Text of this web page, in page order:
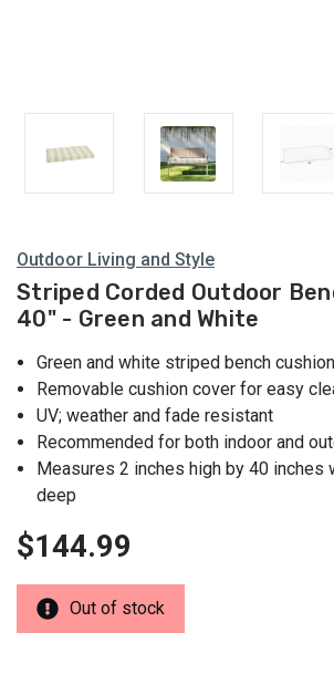
Outdoor Living and Style
Striped Corded Outdoor
40" - Green and White
Green and white striped bench cushion
Removable cushion cover for easy
UV; weather and fade resistant
Recommended for both indoor and
Measures 2 inches high by 40 inches
deep
$144.99
Out of stock